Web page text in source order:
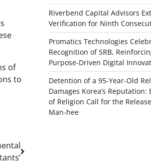
of
to
Riverbend Capital Advisors
Verification for Ninth
Promatics Technologies
Recognition of SRB,
Purpose-Driven Digital
Detention of a 95-Year-Old
Damages Korea’s
of Religion Call for the
Man-hee